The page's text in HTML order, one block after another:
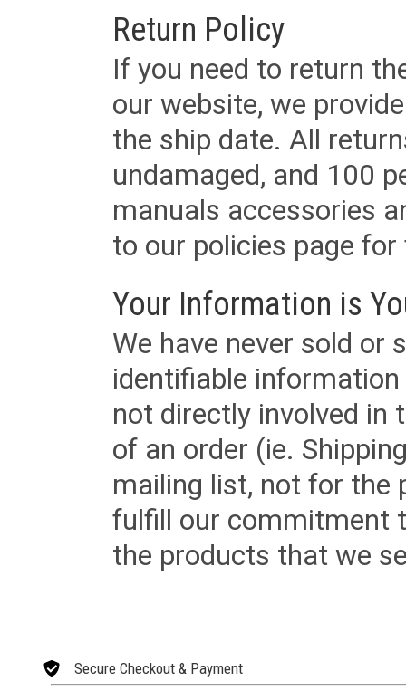
Return Policy
If you need to return
our website, we
the ship date. All
undamaged, and 100
manuals accessories
to our policies page
Your Information is
We have never sold or
identifiable
not directly involved in
of an order (ie.
mailing list, not for the
fulfill our commitment
the products that we
Secure Checkout & Payment